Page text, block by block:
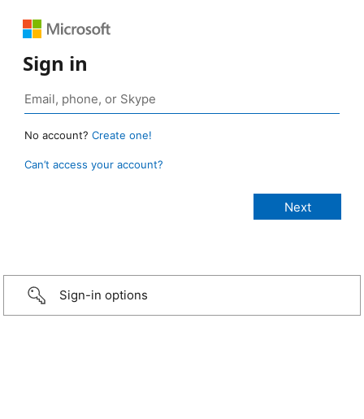
Sign in
No account? Create one!
Can’t access your account?
Sign-in options